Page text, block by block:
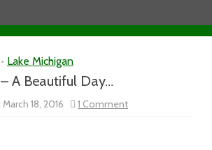
• Lake Michigan
A Beautiful Day…
March 18, 2016 1 Commenton
Vol